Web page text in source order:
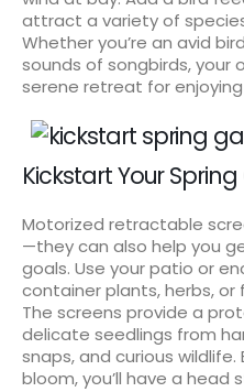
attract a variety of
Whether you’re an avid
sounds of songbirds,
serene retreat for
Kickstart Your
Motorized retractable
—they can also help you
goals. Use your patio or
container plants, herbs, or
The screens provide a
delicate seedlings from
snaps, and curious
bloom, you’ll have a head